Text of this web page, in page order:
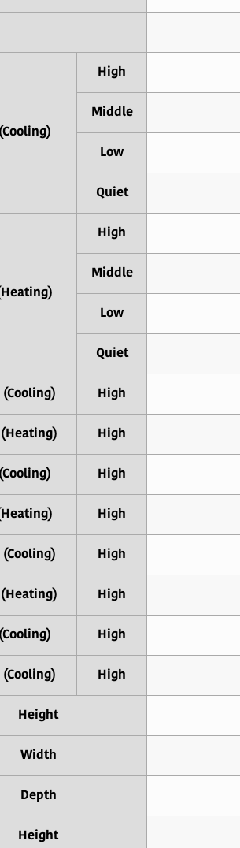
High
Middle
Low
Quiet
High
Middle
Low
Quiet
High
High
High
High
High
High
High
High
Height
Width
Depth
Height